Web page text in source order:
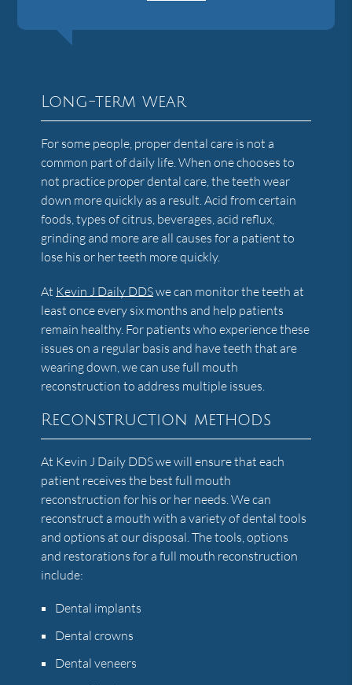
Long-term wear
For some people, proper dental care is not a
common part of daily life. When one chooses to
not practice proper dental care, the teeth wear
down more quickly as a result. Acid from certain
foods, types of citrus, beverages, acid reflux,
grinding and more are all causes for a patient to
lose his or her teeth more quickly.
At Kevin J Daily DDSwe can monitor the teeth at
least once every six months and help patients
remain healthy. For patients who experience these
issues on a regular basis and have teeth that are
wearing down, we can use full mouth
reconstruction to address multiple issues.
Reconstruction methods
At Kevin J Daily DDS we will ensure that each
patient receives the best full mouth
reconstruction for his or her needs. We can
reconstruct a mouth with a variety of dental tools
and options at our disposal. The tools, options
and restorations for a full mouth reconstruction
include:
Dental implants
Dental crowns
Dental veneers